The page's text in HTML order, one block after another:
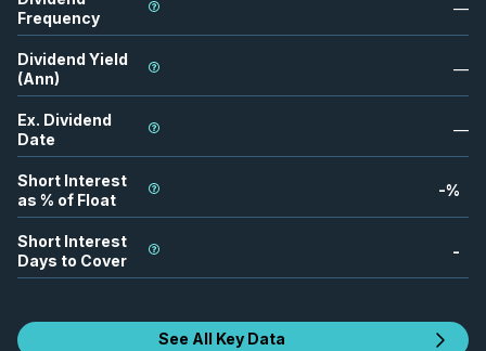
Frequency
—
Dividend Yield
(Ann)
—
Ex. Dividend
Date
—
Short Interest
as % of Float
-%
Short Interest
Days to Cover
-
See All Key Data